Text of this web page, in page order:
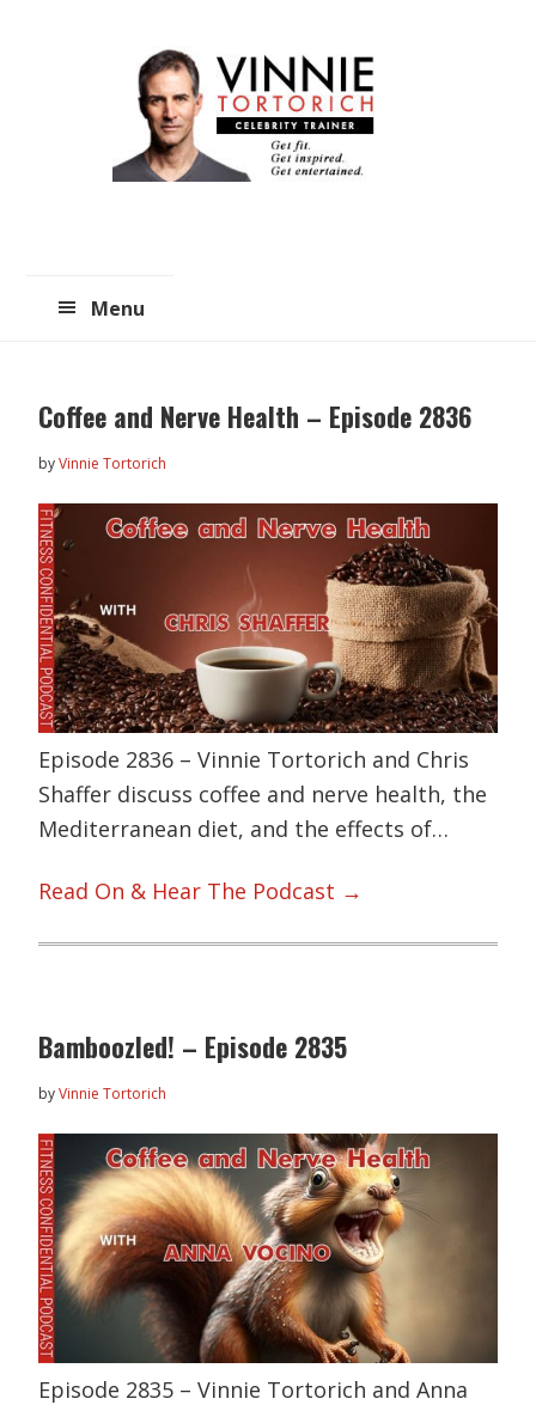
Menu
Coffee and Nerve Health – Episode 2836
byVinnie Tortorich
Episode 2836 – Vinnie Tortorich and Chris
Shaffer discuss coffee and nerve health, the
Mediterranean diet, and the effects of…
Read On & Hear The Podcast →
Bamboozled! – Episode 2835
byVinnie Tortorich
Episode 2835 – Vinnie Tortorich and Anna